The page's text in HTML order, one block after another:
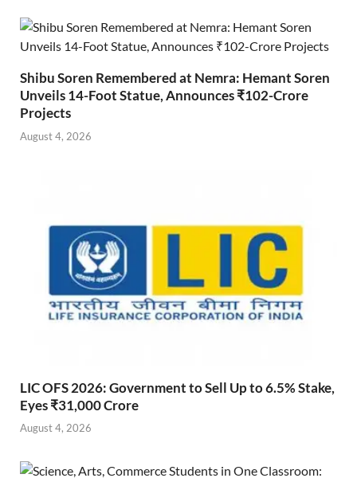
Shibu Soren Remembered at Nemra: Hemant Soren
Unveils 14-Foot Statue, Announces ₹102-Crore
Projects
August 4, 2026
LIC OFS 2026: Government to Sell Up to 6.5% Stake,
Eyes ₹31,000 Crore
August 4, 2026